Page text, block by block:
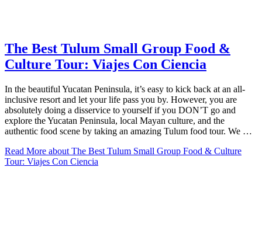
The Best Tulum Small Group Food &
Culture Tour: Viajes Con Ciencia
In the beautiful Yucatan Peninsula, it’s easy to kick back at an all-
inclusive resort and let your life pass you by. However, you are
absolutely doing a disservice to yourself if you DON’T go and
explore the Yucatan Peninsula, local Mayan culture, and the
authentic food scene by taking an amazing Tulum food tour. We …
Read More about The Best Tulum Small Group Food & Culture
Tour: Viajes Con Ciencia